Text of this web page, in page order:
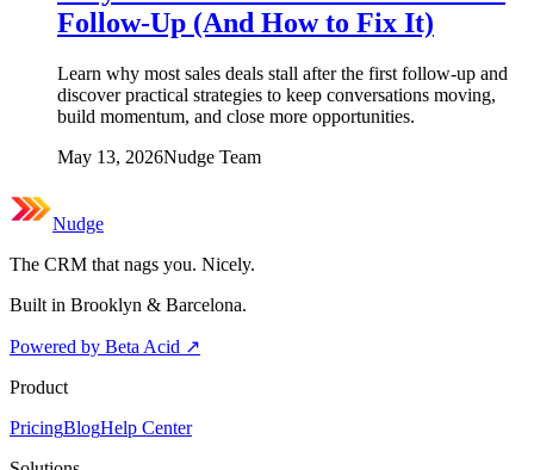
Follow-Up (And How to Fix It)
Learn why most sales deals stall after the first follow-up and
discover practical strategies to keep conversations moving,
build momentum, and close more opportunities.
May 13, 2026Nudge Team
Nudge
The CRM that nags you. Nicely.
Built in Brooklyn & Barcelona.
Powered by Beta Acid ↗
Product
PricingBlogHelp Center